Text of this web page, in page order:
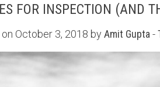
FOR INSPECTION (AND
October 3, 2018 byAmit Gupta -